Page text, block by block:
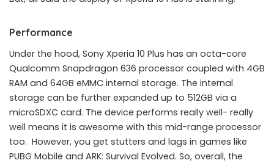
Performance
Under the hood, Sony Xperia 10 Plus has an octa-core
Qualcomm Snapdragon 636 processor coupled with 4GB
RAM and 64GB eMMC internal storage. The internal
storage can be further expanded up to 512GB via a
microSDXC card. The device performs really well- really
well means it is awesome with this mid-range processor
too. However, you get stutters and lags in games like
PUBG Mobile and ARK: Survival Evolved. So, overall, the